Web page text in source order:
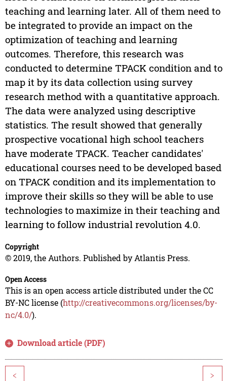
teaching and learning later. All of them need to
be integrated to provide an impact on the
optimization of teaching and learning
outcomes. Therefore, this research was
conducted to determine TPACK condition and to
map it by its data collection using survey
research method with a quantitative approach.
The data were analyzed using descriptive
statistics. The result showed that generally
prospective vocational high school teachers
have moderate TPACK. Teacher candidates'
educational courses need to be developed based
on TPACK condition and its implementation to
improve their skills so they will be able to use
technologies to maximize in their teaching and
learning to follow industrial revolution 4.0.
Copyright
© 2019, the Authors. Published by Atlantis Press.
Open Access
This is an open access article distributed under the CC
BY-NC license (http://creativecommons.org/licenses/by-
nc/4.0/).
Download article (PDF)
< >